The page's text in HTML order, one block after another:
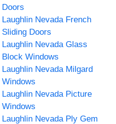
Doors
Laughlin Nevada French
Sliding Doors
Laughlin Nevada Glass
Block Windows
Laughlin Nevada Milgard
Windows
Laughlin Nevada Picture
Windows
Laughlin Nevada Ply Gem